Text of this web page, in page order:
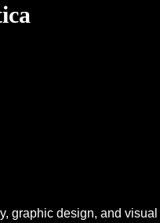
graphic design, and visual